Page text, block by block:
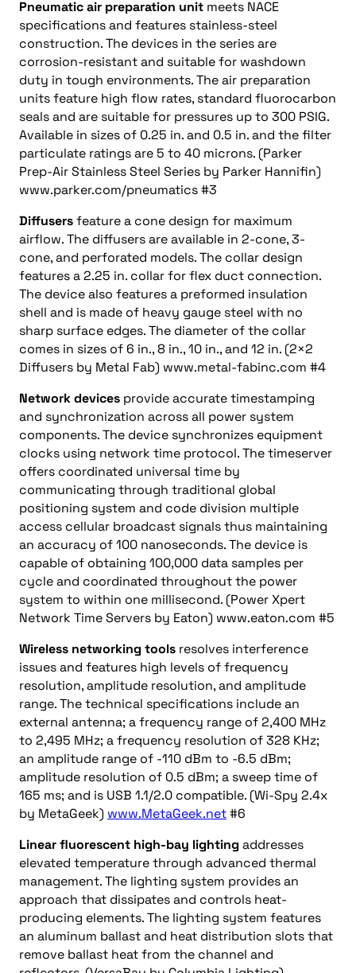
Pneumatic air preparation unit meets NACE
specifications and features stainless-steel
construction. The devices in the series are
corrosion-resistant and suitable for washdown
duty in tough environments. The air preparation
units feature high flow rates, standard fluorocarbon
seals and are suitable for pressures up to 300 PSIG.
Available in sizes of 0.25 in. and 0.5 in. and the filter
particulate ratings are 5 to 40 microns. (Parker
Prep-Air Stainless Steel Series by Parker Hannifin)
www.parker.com/pneumatics #3
Diffusersfeature a cone design for maximum
airflow. The diffusers are available in 2-cone, 3-
cone, and perforated models. The collar design
features a 2.25 in. collar for flex duct connection.
The device also features a preformed insulation
shell and is made of heavy gauge steel with no
sharp surface edges. The diameter of the collar
comes in sizes of 6 in., 8 in., 10 in., and 12 in. (2×2
Diffusers by Metal Fab) www.metal-fabinc.com #4
Network devices provide accurate timestamping
and synchronization across all power system
components. The device synchronizes equipment
clocks using network time protocol. The timeserver
offers coordinated universal time by
communicating through traditional global
positioning system and code division multiple
access cellular broadcast signals thus maintaining
an accuracy of 100 nanoseconds. The device is
capable of obtaining 100,000 data samples per
cycle and coordinated throughout the power
system to within one millisecond. (Power Xpert
Network Time Servers by Eaton) www.eaton.com #5
Wireless networking tools resolves interference
issues and features high levels of frequency
resolution, amplitude resolution, and amplitude
range. The technical specifications include an
external antenna; a frequency range of 2,400 MHz
to 2,495 MHz; a frequency resolution of 328 KHz;
an amplitude range of -110 dBm to -6.5 dBm;
amplitude resolution of 0.5 dBm; a sweep time of
165 ms; and is USB 1.1/2.0 compatible. (Wi-Spy 2.4x
by MetaGeek) www.MetaGeek.net#6
Linear fluorescent high-bay lightingaddresses
elevated temperature through advanced thermal
management. The lighting system provides an
approach that dissipates and controls heat-
producing elements. The lighting system features
an aluminum ballast and heat distribution slots that
remove ballast heat from the channel and